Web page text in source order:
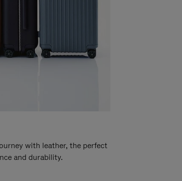
with leather, the perfect
and durability.